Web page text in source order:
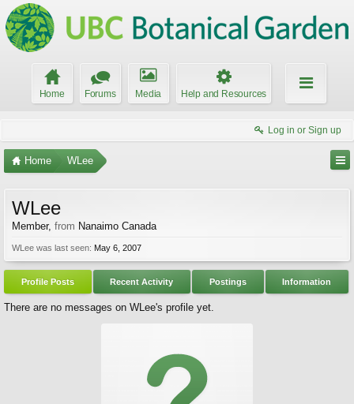
Home Forums Media Help and Resources
Log in or Sign up
Home WLee
WLee
Member, from Nanaimo Canada
WLee was last seen: May 6, 2007
Profile Posts Recent Activity Postings Information
There are no messages on WLee's profile yet.